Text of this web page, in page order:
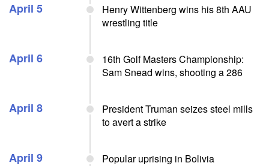
April 5
Henry Wittenberg wins his 8th AAU
wrestling title
April 6
16th Golf Masters Championship:
Sam Snead wins, shooting a 286
April 8
President Truman seizes steel mills
to avert a strike
April 9 Popular uprising in Bolivia